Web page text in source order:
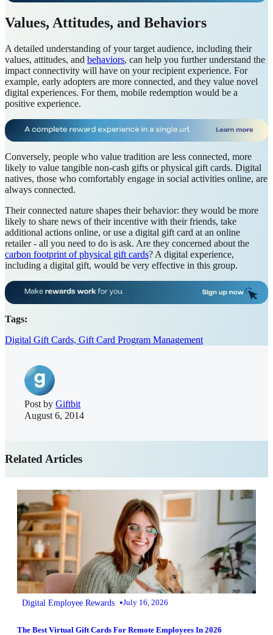
Values, Attitudes, and Behaviors
A detailed understanding of your target audience, including their
values, attitudes, and behaviors, can help you further understand the
impact connectivity will have on your recipient experience. For
example, early adopters are more connected, and they value novel
digital experiences. For them, mobile redemption would be a
positive experience.
Conversely, people who value tradition are less connected, more
likely to value tangible non-cash gifts or physical gift cards. Digital
natives, those who comfortably engage in social activities online, are
always connected.
Their connected nature shapes their behavior: they would be more
likely to share news of their incentive with their friends, take
additional actions online, or use a digital gift card at an online
retailer - all you need to do is ask. Are they concerned about the
carbon footprint of physical gift cards? A digital experience,
including a digital gift, would be very effective in this group.
Tags:
Digital Gift Cards, Gift Card Program Management
Post by Giftbit
August 6, 2014
Related Articles
Digital Employee Rewards •July 16, 2026
The Best Virtual Gift Cards For Remote Employees In 2026